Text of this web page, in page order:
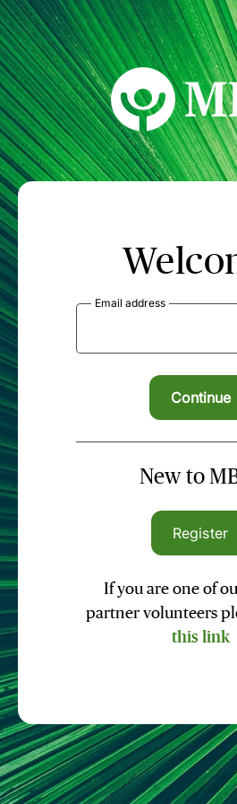
Email address
New to
Register
If you are one of
partner volunteers
this link